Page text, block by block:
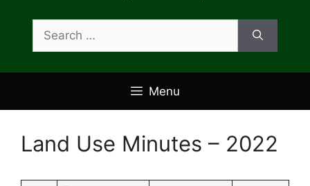
for:
Menu
Land Use Minutes – 2022